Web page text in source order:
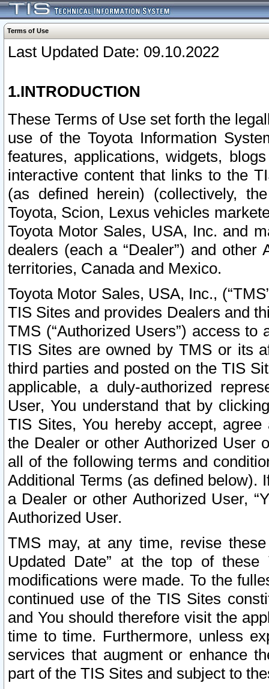
Terms of Use
Last Updated Date: 09.10.2022
1.INTRODUCTION
These Terms of Use set forth the
use of the Toyota Information
features, applications, widgets,
interactive content that links to the
(as defined herein) (collectively,
Toyota, Scion, Lexus vehicles
Toyota Motor Sales, USA, Inc. and
dealers (each a “Dealer”) and
territories, Canada and Mexico.
Toyota Motor Sales, USA, Inc.,
TIS Sites and provides Dealers and
TMS (“Authorized Users”) access
TIS Sites are owned by TMS or its
third parties and posted on the TIS
applicable, a duly-authorized
User, You understand that by
TIS Sites, You hereby accept,
the Dealer or other Authorized User
all of the following terms and
Additional Terms (as defined below).
a Dealer or other Authorized User,
Authorized User.
TMS may, at any time, revise
Updated Date” at the top of
modifications were made. To the
continued use of the TIS Sites
and You should therefore visit the
time to time. Furthermore, unless
services that augment or enhance
part of the TIS Sites and subject to